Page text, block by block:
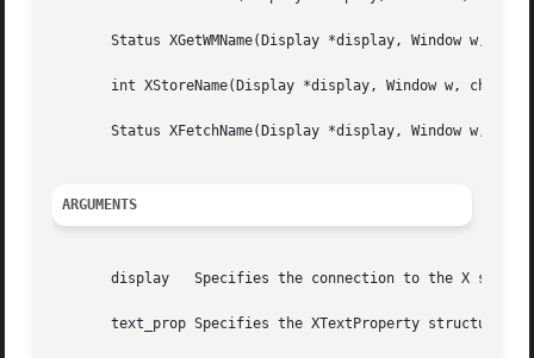
Status XGetWMName(Display *display, Window w,
int XStoreName(Display *display, Window w, char
Status XFetchName(Display *display, Window w,
ARGUMENTS
       display	 Specifies the connection to the X server.
text_prop Specifies the XTextProperty structure to